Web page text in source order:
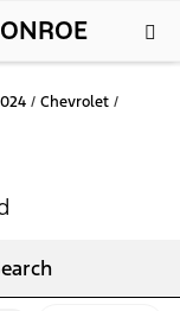
/ Chevrolet /